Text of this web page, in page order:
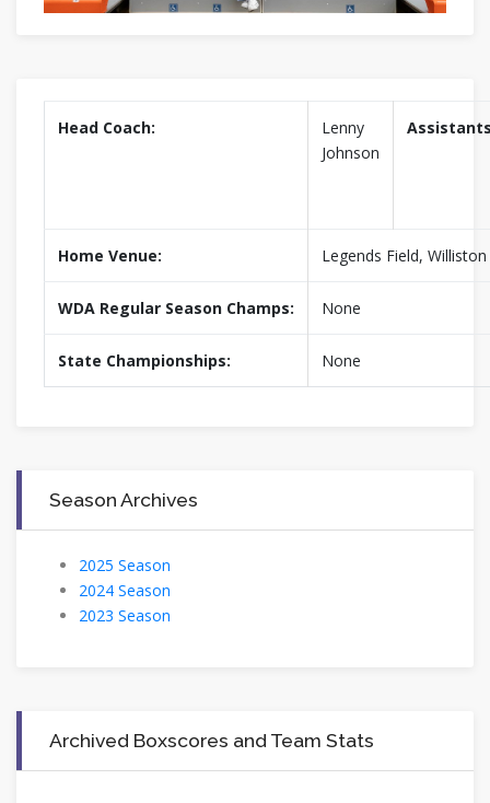
Head Coach:
Lenny
Johnson
Home Venue: Legends Field,
WDA Regular Season Champs: None
State Championships: None
Season Archives
2025 Season
2024 Season
2023 Season
Archived Boxscores and Team Stats